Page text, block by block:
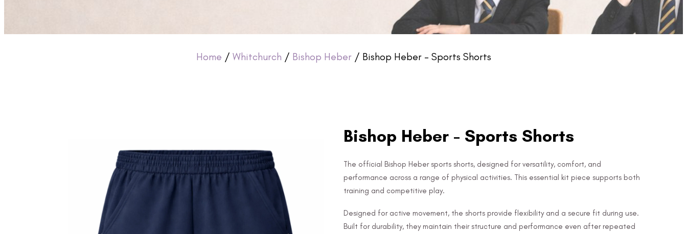
Home / Whitchurch / Bishop Heber/ Bishop Heber – Sports Shorts
Bishop Heber - Sports Shorts
The official Bishop Heber sports shorts, designed for versatility, comfort, and
performance across a range of physical activities. This essential kit piece supports both
training and competitive play.
Designed for active movement, the shorts provide flexibility and a secure fit during use.
Built for durability, they maintain their structure and performance even after repeated